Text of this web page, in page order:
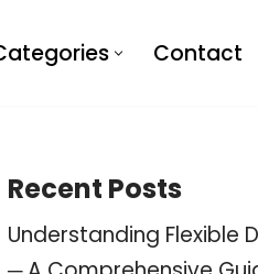
Contact
Recent Posts
Understanding Flexible